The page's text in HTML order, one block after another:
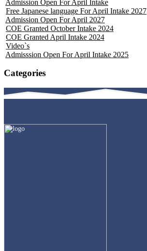
Admission Open For April Intake
Free Japanese language For April Intake 2027
Admission Open For April 2027
COE Granted October Intake 2024
COE Granted April Intake 2024
Video`s
Admisssion Open For April Intake 2025
Categories